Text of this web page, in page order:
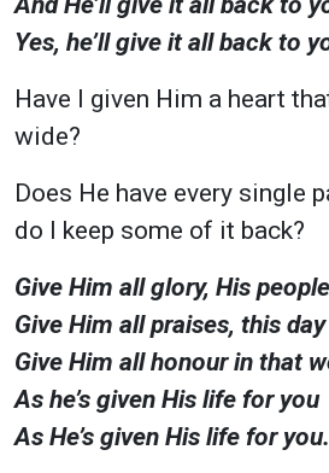
Yes, he’ll give it all back to
Have I given Him a heart
wide?
Does He have every single
do I keep some of it back?
Give Him all glory, His
Give Him all praises, this
Give Him all honour in that
As he’s given His life for you
As He’s given His life for you.